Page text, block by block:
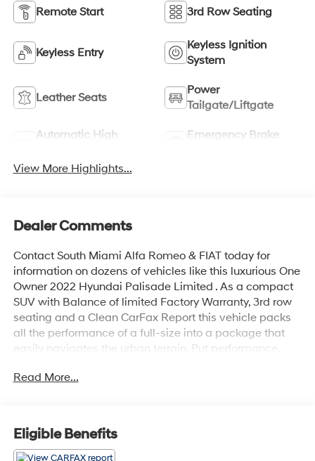
Remote Start 3rd Row Seating
Keyless Entry
Keyless Ignition
System
Leather Seats
Power
Tailgate/Liftgate
Automatic High
Emergency Brake
View More Highlights...
Dealer Comments
Contact South Miami Alfa Romeo & FIAT today for
information on dozens of vehicles like this luxurious One
Owner 2022 Hyundai Palisade Limited . As a compact
SUV with Balance of limited Factory Warranty, 3rd row
seating and a Clean CarFax Report this vehicle packs
all the performance of a full-size into a package that
easily navigates the urban terrain. Put performance,
into a car, and here it is! Now you can own luxury
vehicle a rare find. You can finally stop searching...
You've found the one you've been looking for.
Read More...
Eligible Benefits